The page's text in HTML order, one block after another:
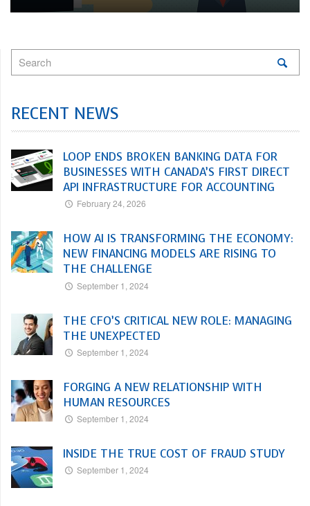
RECENT NEWS
LOOP ENDS BROKEN BANKING DATA FOR
BUSINESSES WITH CANADA’S FIRST DIRECT
API INFRASTRUCTURE FOR ACCOUNTING
February 24, 2026
HOW AI IS TRANSFORMING THE ECONOMY:
NEW FINANCING MODELS ARE RISING TO
THE CHALLENGE
September 1, 2024
THE CFO’S CRITICAL NEW ROLE: MANAGING
THE UNEXPECTED
September 1, 2024
FORGING A NEW RELATIONSHIP WITH
HUMAN RESOURCES
September 1, 2024
INSIDE THE TRUE COST OF FRAUD STUDY
September 1, 2024